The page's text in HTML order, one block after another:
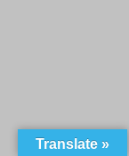
Translate »